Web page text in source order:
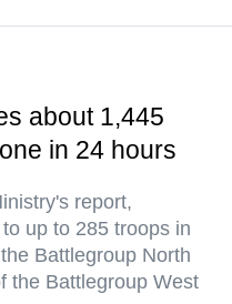
about 1,445
in 24 hours
report,
up to 285 troops in
Battlegroup North
the Battlegroup West